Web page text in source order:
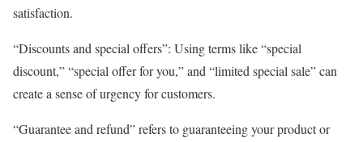
satisfaction.
“Discounts and special offers”: Using terms like “special
discount,” “special offer for you,” and “limited special sale” can
create a sense of urgency for customers.
“Guarantee and refund” refers to guaranteeing your product or